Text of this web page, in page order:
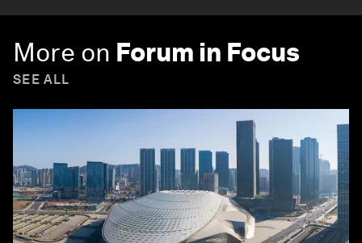
More on Forum in Focus
SEE ALL